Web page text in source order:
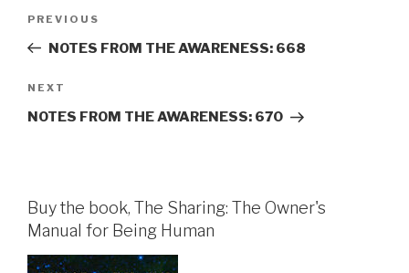
Previous
Post
PREVIOUS
NOTES FROM THE AWARENESS: 668
Next
Post
NEXT
NOTES FROM THE AWARENESS: 670
Buy the book, The Sharing: The Owner's
Manual for Being Human